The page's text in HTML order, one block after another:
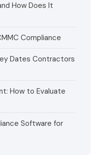
How Does It
Compliance
Dates Contractors
How to Evaluate
Software for